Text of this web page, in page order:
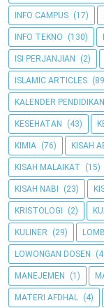
INFO CAMPUS (17)
INFO TEKNO (130)
ISI PERJANJIAN (2)
ISLAMIC ARTICLES
KALENDER PENDIDIKAN
KESEHATAN (43)
KIMIA (76) KISAH
KISAH MALAIKAT (15)
KISAH NABI (23)
KRISTOLOGI (2)
KULINER (29)
LOWONGAN DOSEN
MANEJEMEN (1)
MATERI AFDHAL (4)